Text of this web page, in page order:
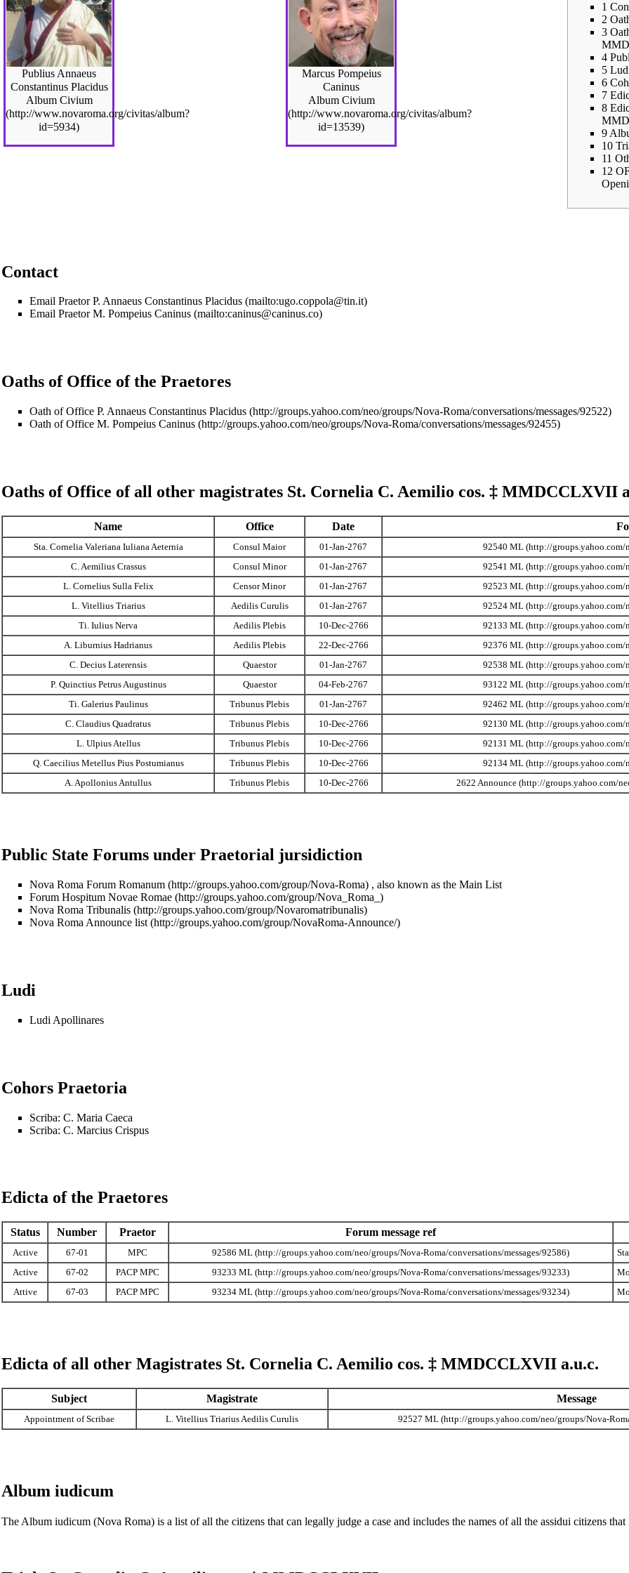
Publius Annaeus
Constantinus Placidus
Album Civium
Marcus Pompeius
Caninus
Album Civium
1
2
3
4
5
6
7
8
9
10
11
12
Contact
Email Praetor P. Annaeus Constantinus Placidus
Email Praetor M. Pompeius Caninus
Oaths of Office of the Praetores
Oath of Office P. Annaeus Constantinus Placidus
Oath of Office M. Pompeius Caninus
Oaths of Office of all other magistrates St. Cornelia C. Aemilio cos. ‡ MMDCCLXVII
Name Office Date
Sta. Cornelia Valeriana Iuliana Aeternia Consul Maior 01-Jan-2767
92540 ML
C. Aemilius Crassus
Consul Minor 01-Jan-2767
92541 ML
L. Cornelius Sulla Felix
Censor Minor 01-Jan-2767
92523 ML
L. Vitellius Triarius
Aedilis Curulis 01-Jan-2767
92524 ML
Ti. Iulius Nerva
Aedilis Plebis 10-Dec-2766
92133 ML
A. Liburnius Hadrianus
Aedilis Plebis 22-Dec-2766
92376 ML
C. Decius Laterensis
Quaestor 01-Jan-2767
92538 ML
P. Quinctius Petrus Augustinus
Quaestor 04-Feb-2767
93122 ML
Ti. Galerius Paulinus
Tribunus Plebis 01-Jan-2767
92462 ML
C. Claudius Quadratus
Tribunus Plebis 10-Dec-2766
92130 ML
L. Ulpius Atellus
Tribunus Plebis 10-Dec-2766
92131 ML
Q. Caecilius Metellus Pius Postumianus
Tribunus Plebis 10-Dec-2766
92134 ML
A. Apollonius Antullus
Tribunus Plebis 10-Dec-2766 2622 Announce
Public State Forums under Praetorial jursidiction
Nova Roma Forum Romanum
, also known as the Main List
Forum Hospitum Novae Romae
Nova Roma Tribunalis
Nova Roma Announce list
Ludi
Ludi Apollinares
Cohors Praetoria
Scriba: C. Maria Caeca
Scriba: C. Marcius Crispus
Edicta of the Praetores
Status Number Praetor Forum message ref
Active 67-01 MPC 92586 ML
Active
67-02 PACP MPC 93233 ML
Attive
67-03 PACP MPC 93234 ML
Edicta of all other Magistrates St. Cornelia C. Aemilio cos. ‡ MMDCCLXVII a.u.c.
Subject Magistrate Message
Appointment of Scribae L. Vitellius Triarius Aedilis Curulis 92527 ML
Album iudicum
The Album iudicum (Nova Roma) is a list of all the citizens that can legally judge a case and includes the names of all the assidui citizens